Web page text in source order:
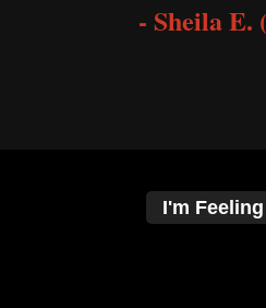
- Sheila E.
I'm